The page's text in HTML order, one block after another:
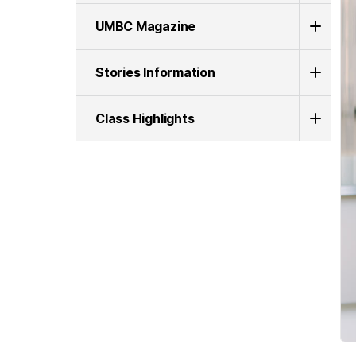
UMBC Magazine
Stories Information
Class Highlights